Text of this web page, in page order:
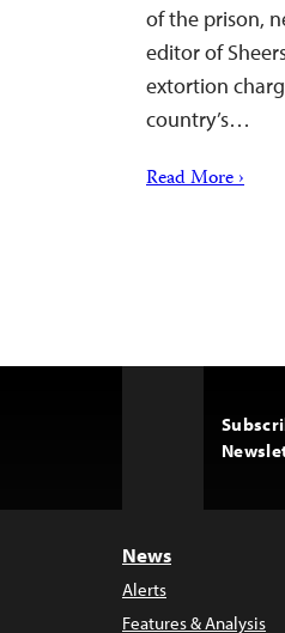
of the prison,
editor of
extortion
country’s…
Read More ›
News
Alerts
Features & Analysis